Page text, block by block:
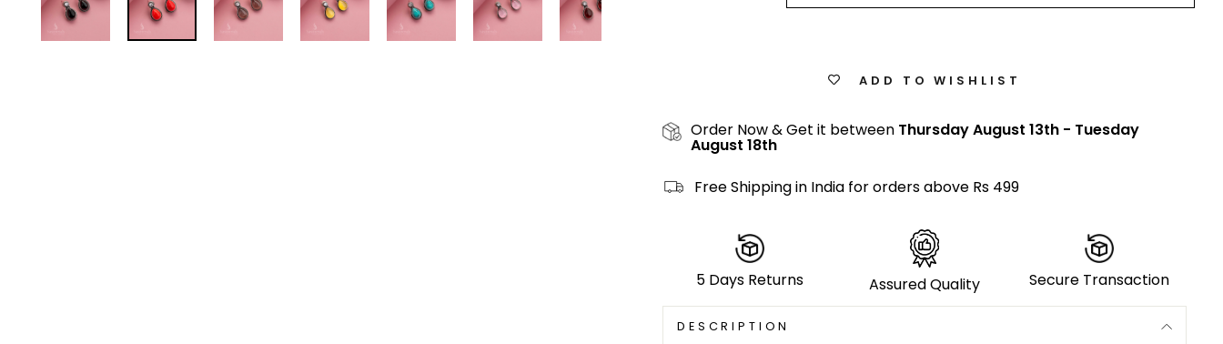
ADD TO WISHLIST
Order Now & Get it between Thursday August 13th - Tuesday
August 18th
Free Shipping in India for orders above Rs 499
5 Days Returns Assured Quality Secure Transaction
DESCRIPTION